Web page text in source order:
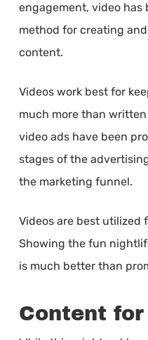
engagement, video has
method for creating
content.
Videos work best for
much more than
video ads have been
stages of the
the marketing funnel.
Videos are best utilized
Showing the fun
is much better than
Content